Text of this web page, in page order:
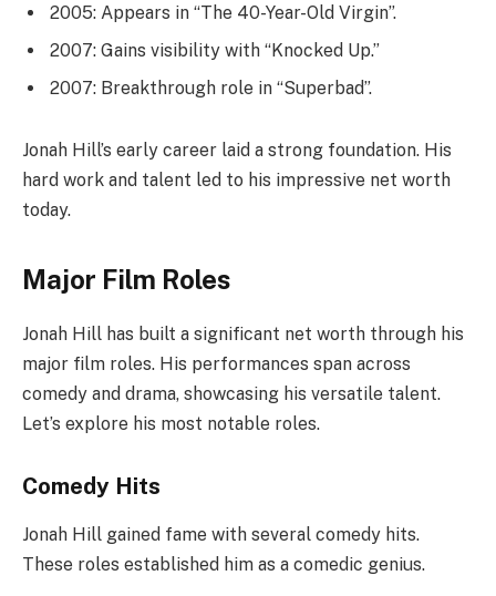
2005: Appears in “The 40-Year-Old Virgin”.
2007: Gains visibility with “Knocked Up.”
2007: Breakthrough role in “Superbad”.
Jonah Hill’s early career laid a strong foundation. His
hard work and talent led to his impressive net worth
today.
Major Film Roles
Jonah Hill has built a significant net worth through his
major film roles. His performances span across
comedy and drama, showcasing his versatile talent.
Let’s explore his most notable roles.
Comedy Hits
Jonah Hill gained fame with several comedy hits.
These roles established him as a comedic genius.